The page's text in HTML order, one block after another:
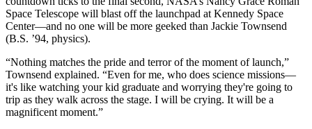
Space Telescope will blast off the launchpad at Kennedy Space
Center—and no one will be more geeked than Jackie Townsend
(B.S. ’94, physics).
“Nothing matches the pride and terror of the moment of launch,”
Townsend explained. “Even for me, who does science missions—
it's like watching your kid graduate and worrying they're going to
trip as they walk across the stage. I will be crying. It will be a
magnificent moment.”